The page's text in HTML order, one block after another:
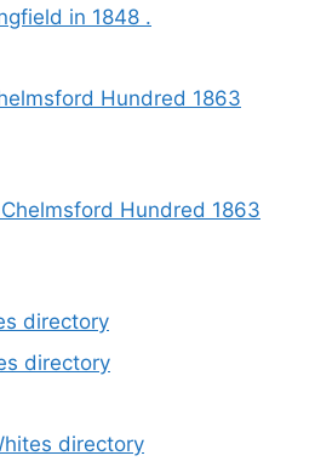
in 1848 .
Hundred 1863
Hundred 1863
directory
directory
directory